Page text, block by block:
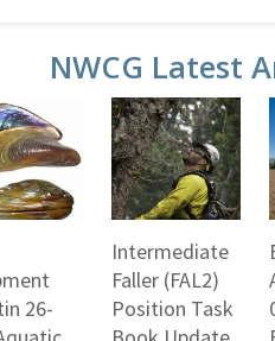
NWCG Latest
26-
Intermediate
Faller (FAL2)
Position Task